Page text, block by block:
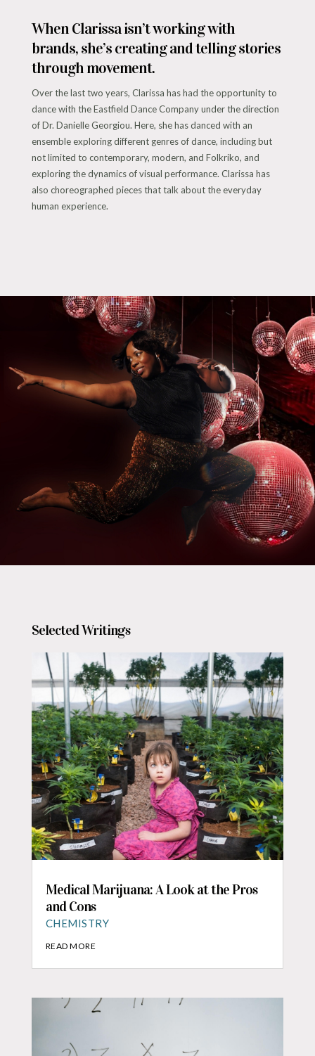
When Clarissa isn’t working with
brands, she’s creating and telling stories
through movement.
Over the last two years, Clarissa has had the opportunity to
dance with the Eastfield Dance Company under the direction
of Dr. Danielle Georgiou. Here, she has danced with an
ensemble exploring different genres of dance, including but
not limited to contemporary, modern, and Folkriko, and
exploring the dynamics of visual performance. Clarissa has
also choreographed pieces that talk about the everyday
human experience.
Selected Writings
Medical Marijuana: A Look at the Pros
and Cons
CHEMISTRY
READ MORE